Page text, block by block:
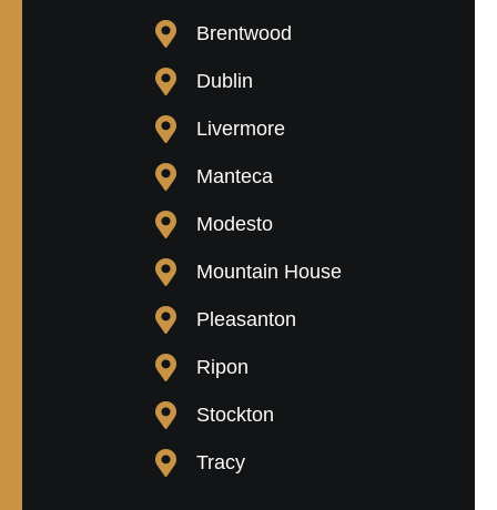
Brentwood
Dublin
Livermore
Manteca
Modesto
Mountain House
Pleasanton
Ripon
Stockton
Tracy